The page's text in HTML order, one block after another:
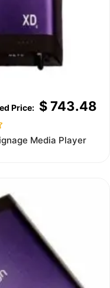
$743.48
Media Player